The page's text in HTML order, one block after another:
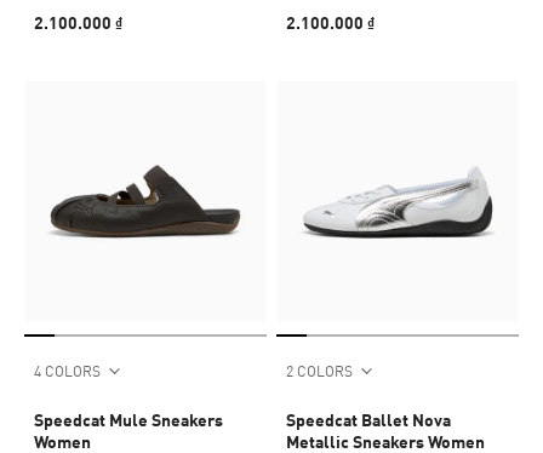
2.100.000 ₫
2.100.000 ₫
4 COLORS
Speedcat Mule Sneakers
Women
2 COLORS
Speedcat Ballet Nova
Metallic Sneakers Women